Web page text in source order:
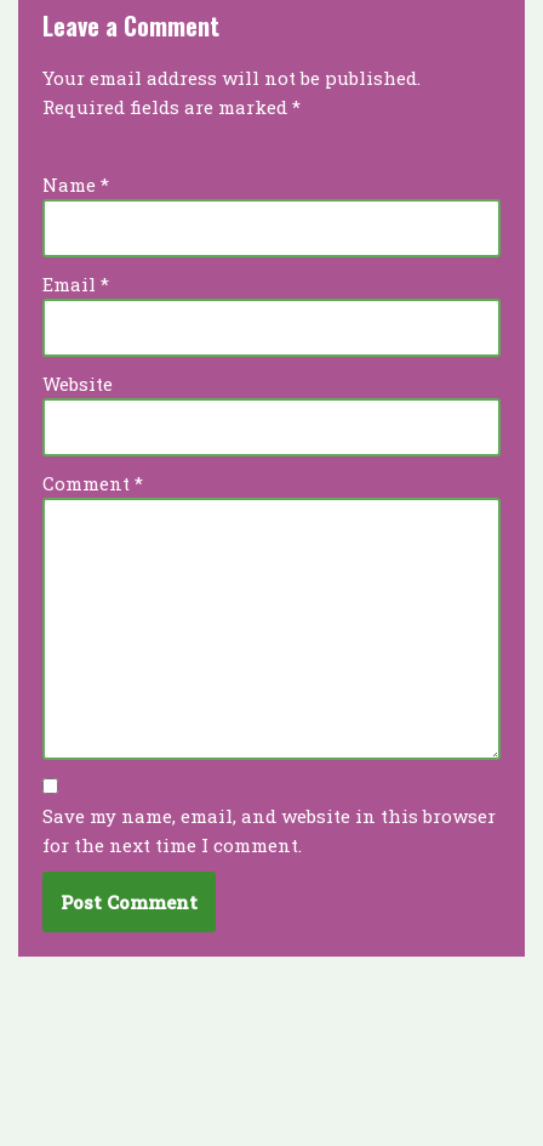
Leave a Comment
Your email address will not be published.
Required fields are marked *
Name *
Email *
Website
Comment *
Save my name, email, and website in this browser
for the next time I comment.